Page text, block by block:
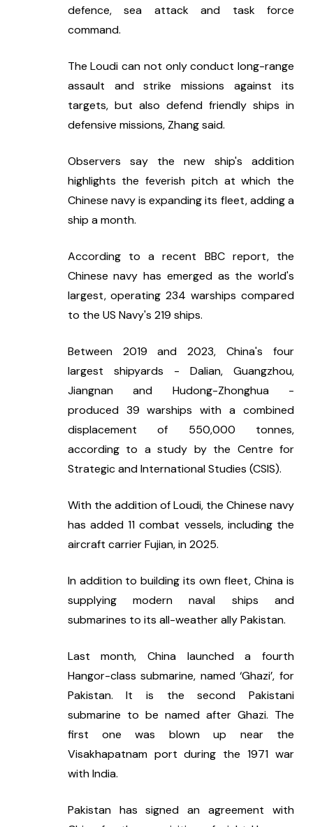
defence, sea attack and task force
command.
The Loudi can not only conduct long-range
assault and strike missions against its
targets, but also defend friendly ships in
defensive missions, Zhang said.
Observers say the new ship's addition
highlights the feverish pitch at which the
Chinese navy is expanding its fleet, adding a
ship a month.
According to a recent BBC report, the
Chinese navy has emerged as the world's
largest, operating 234 warships compared
to the US Navy's 219 ships.
Between 2019 and 2023, China's four
largest shipyards - Dalian, Guangzhou,
Jiangnan and Hudong-Zhonghua -
produced 39 warships with a combined
displacement of 550,000 tonnes,
according to a study by the Centre for
Strategic and International Studies (CSIS).
With the addition of Loudi, the Chinese navy
has added 11 combat vessels, including the
aircraft carrier Fujian, in 2025.
In addition to building its own fleet, China is
supplying modern naval ships and
submarines to its all-weather ally Pakistan.
Last month, China launched a fourth
Hangor-class submarine, named ‘Ghazi’, for
Pakistan. It is the second Pakistani
submarine to be named after Ghazi. The
first one was blown up near the
Visakhapatnam port during the 1971 war
with India.
Pakistan has signed an agreement with